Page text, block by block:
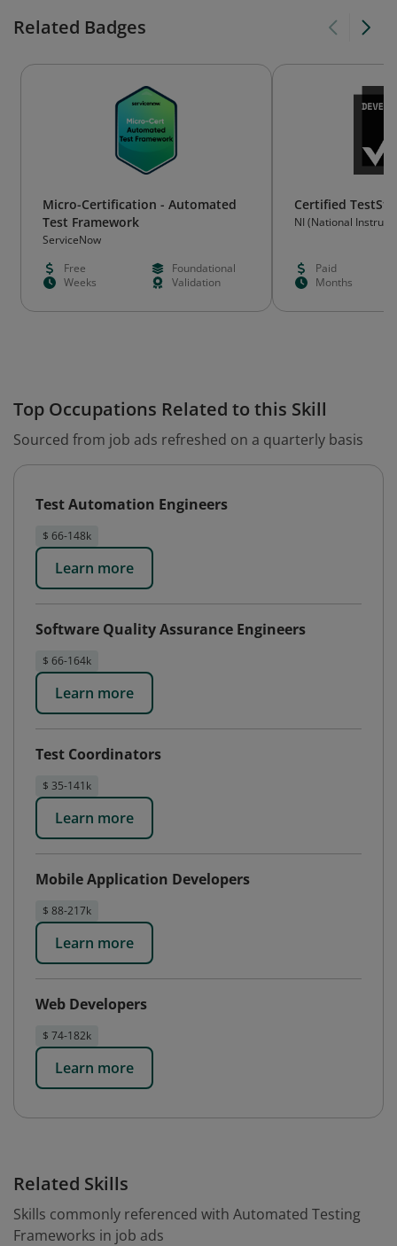
Related Badges
Micro-Certification - Automated
Test Framework
ServiceNow
Free
Foundational
Weeks
Validation
Certified
NI (National
Paid
Months
Top Occupations Related to this Skill
Sourced from job ads refreshed on a quarterly basis
Test Automation Engineers
$ 66-148k
Learn more
Software Quality Assurance Engineers
$ 66-164k
Learn more
Test Coordinators
$ 35-141k
Learn more
Mobile Application Developers
$ 88-217k
Learn more
Web Developers
$ 74-182k
Learn more
Related Skills
Skills commonly referenced with Automated Testing
Frameworks in job ads